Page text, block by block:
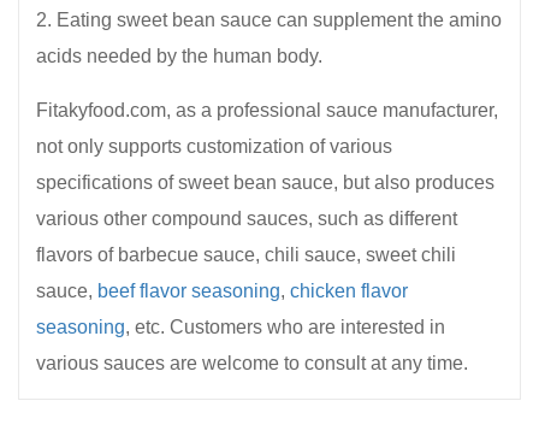
2. Eating sweet bean sauce can supplement the amino
acids needed by the human body.
Fitakyfood.com, as a professional sauce manufacturer,
not only supports customization of various
specifications of sweet bean sauce, but also produces
various other compound sauces, such as different
flavors of barbecue sauce, chili sauce, sweet chili
sauce, beef flavor seasoning, chicken flavor
seasoning, etc. Customers who are interested in
various sauces are welcome to consult at any time.